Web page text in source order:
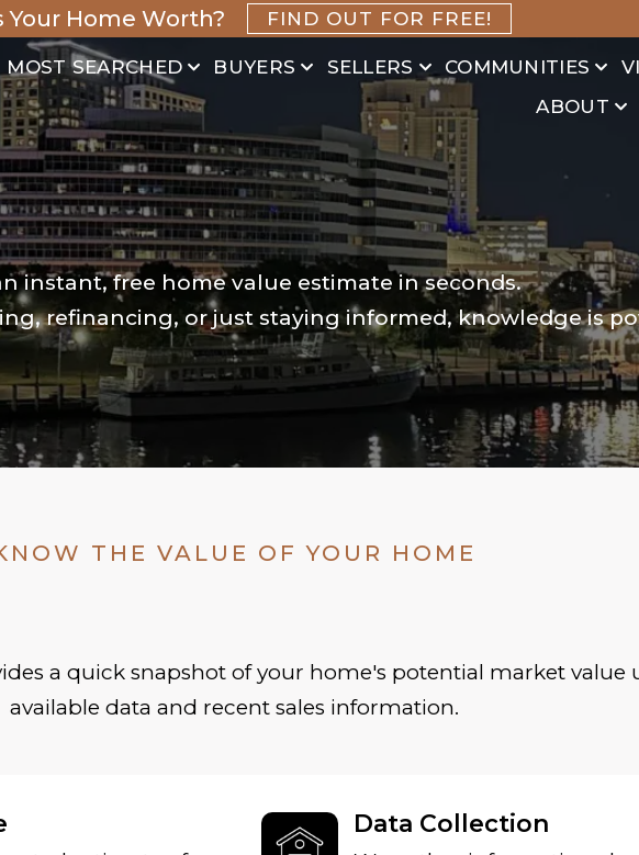
Your Home Worth? FIND OUT FOR FREE!
MOST SEARCHED BUYERS SELLERS COMMUNITIES
ABOUT
instant, free home value estimate in seconds.
refinancing, or just staying informed, knowledge is
THE VALUE OF YOUR HOME
a quick snapshot of your home's potential market value
available data and recent sales information.
Data Collection